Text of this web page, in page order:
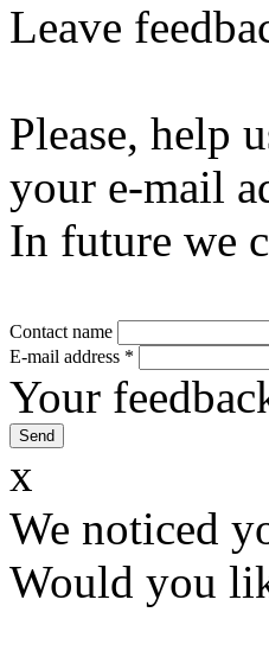
Leave
Please, help
your e-mail
In future we
Contact name
E-mail address *
Your
x
We noticed
Would you